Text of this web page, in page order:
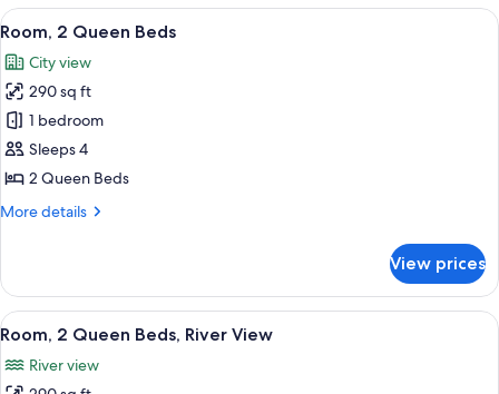
Queen
Bed
View
all
photos
for
Room,
2
Queen
A hotel room with two beds, a desk,
7
Room, 2 Queen Beds
City view
290 sq ft
1 bedroom
Sleeps 4
2 Queen Beds
More details
More
2
Queen
Beds
View prices
View
all
photos
A hotel room with two beds, a desk,
8
Room, 2 Queen Beds, River View
River view